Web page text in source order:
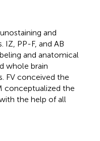
and
PP-F, and AB
and anatomical
whole brain
FV conceived the
conceptualized the
the help of all